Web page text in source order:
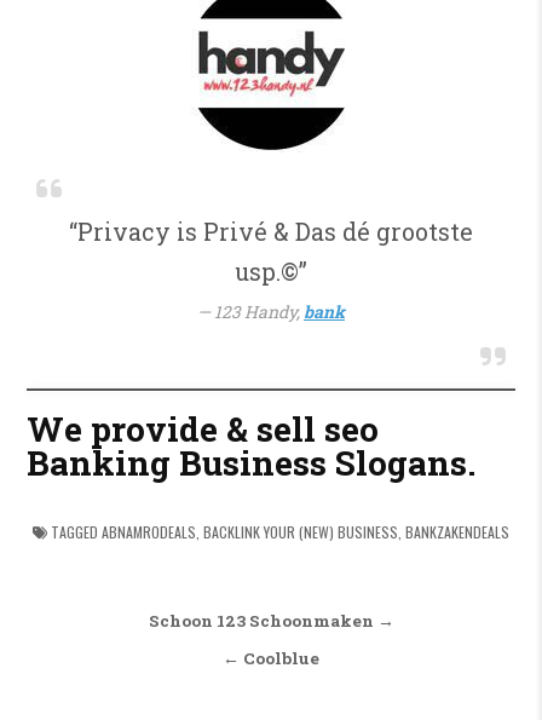
“Privacy is Privé & Das dé grootste
usp.©”
123 Handy, bank
We provide & sell seo
Banking Business Slogans.
TAGGED ABNAMRODEALS BACKLINK YOUR (NEW) BUSINESS BANKZAKENDEALS
Bericht navigatie
Schoon 123 Schoonmaken →
← Coolblue